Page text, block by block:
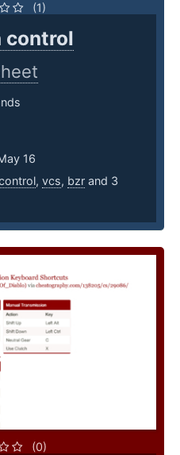
(1)
control
16
, vcs, bzr and 3
(0)